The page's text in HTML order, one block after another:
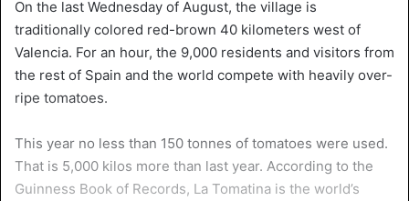
On the last Wednesday of August, the village is
traditionally colored red-brown 40 kilometers west of
Valencia. For an hour, the 9,000 residents and visitors from
the rest of Spain and the world compete with heavily over-
ripe tomatoes.
This year no less than 150 tonnes of tomatoes were used.
That is 5,000 kilos more than last year. According to the
Guinness Book of Records, La Tomatina is the world’s